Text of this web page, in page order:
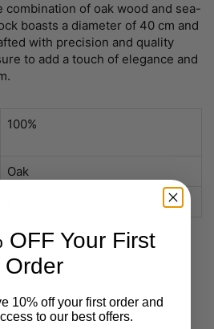
combination of oak wood and sea-
boasts a diameter of 40 cm and
with precision and quality
to add a touch of elegance and
100%
Oak
may like also
OFF Your First
Order
10% off your first order and
to our best offers.